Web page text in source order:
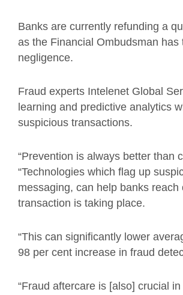
Banks are currently refunding a
as the Financial Ombudsman
negligence.
Fraud experts Intelenet Global
learning and predictive analytics
suspicious transactions.
“Prevention is always better than
“Technologies which flag up
messaging, can help banks
transaction is taking place.
“This can significantly lower
98 per cent increase in fraud
“Fraud aftercare is [also] crucial